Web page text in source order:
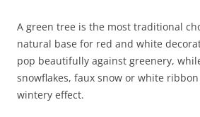
A green tree is the most traditional
natural base for red and white
pop beautifully against greenery,
snowflakes, faux snow or white
wintery effect.